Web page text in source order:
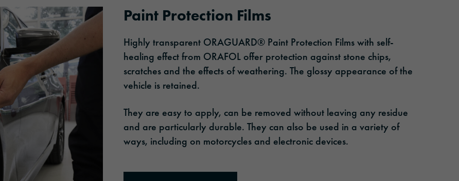
Paint Protection Films
Highly transparent ORAGUARD® Paint Protection Films with self-
healing effect from ORAFOL offer protection against stone chips,
scratches and the effects of weathering. The glossy appearance of the
vehicle is retained.
They are easy to apply, can be removed without leaving any residue
and are particularly durable. They can also be used in a variety of
ways, including on motorcycles and electronic devices.